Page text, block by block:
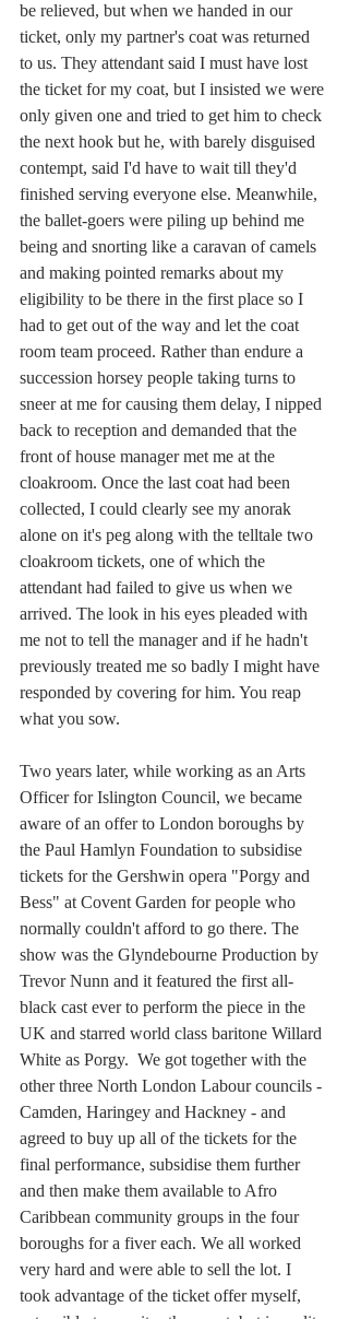
be relieved, but when we handed in our
ticket, only my partner's coat was returned
to us. They attendant said I must have lost
the ticket for my coat, but I insisted we were
only given one and tried to get him to check
the next hook but he, with barely disguised
contempt, said I'd have to wait till they'd
finished serving everyone else. Meanwhile,
the ballet-goers were piling up behind me
being and snorting like a caravan of camels
and making pointed remarks about my
eligibility to be there in the first place so I
had to get out of the way and let the coat
room team proceed. Rather than endure a
succession horsey people taking turns to
sneer at me for causing them delay, I nipped
back to reception and demanded that the
front of house manager met me at the
cloakroom. Once the last coat had been
collected, I could clearly see my anorak
alone on it's peg along with the telltale two
cloakroom tickets, one of which the
attendant had failed to give us when we
arrived. The look in his eyes pleaded with
me not to tell the manager and if he hadn't
previously treated me so badly I might have
responded by covering for him. You reap
what you sow.
Two years later, while working as an Arts
Officer for Islington Council, we became
aware of an offer to London boroughs by
the Paul Hamlyn Foundation to subsidise
tickets for the Gershwin opera "Porgy and
Bess" at Covent Garden for people who
normally couldn't afford to go there. The
show was the Glyndebourne Production by
Trevor Nunn and it featured the first all-
black cast ever to perform the piece in the
UK and starred world class baritone Willard
White as Porgy.  We got together with the
other three North London Labour councils -
Camden, Haringey and Hackney - and
agreed to buy up all of the tickets for the
final performance, subsidise them further
and then make them available to Afro
Caribbean community groups in the four
boroughs for a fiver each. We all worked
very hard and were able to sell the lot. I
took advantage of the ticket offer myself,